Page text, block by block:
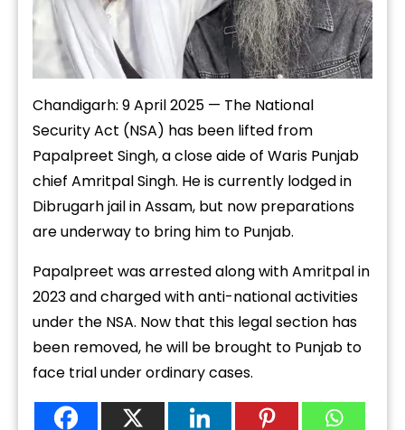
Chandigarh: 9 April 2025 — The National
Security Act (NSA) has been lifted from
Papalpreet Singh, a close aide of Waris Punjab
chief Amritpal Singh. He is currently lodged in
Dibrugarh jail in Assam, but now preparations
are underway to bring him to Punjab.
Papalpreet was arrested along with Amritpal in
2023 and charged with anti-national activities
under the NSA. Now that this legal section has
been removed, he will be brought to Punjab to
face trial under ordinary cases.